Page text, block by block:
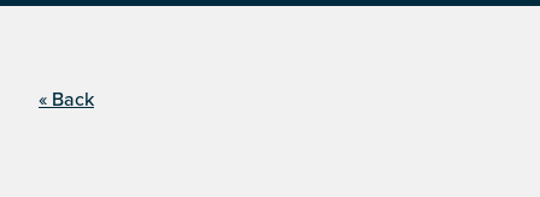
« Back